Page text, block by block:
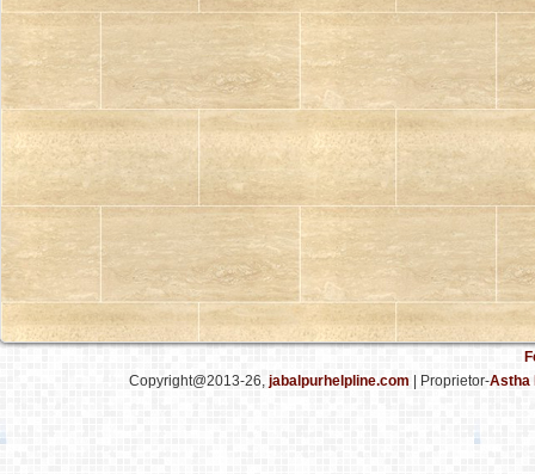
Copyright@2013-26, jabalpurhelpline.com | Proprietor-Astha